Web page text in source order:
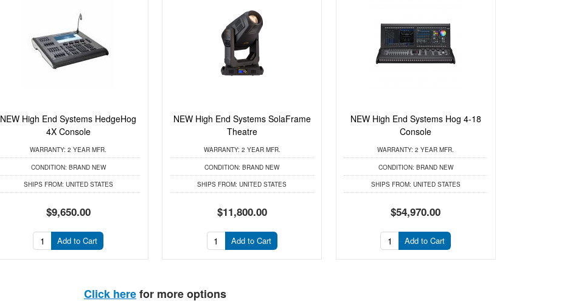
NEW High End Systems HedgeHog
4X Console
WARRANTY: 2 YEAR MFR.
CONDITION: BRAND NEW
SHIPS FROM: UNITED STATES
$9,650.00
Add to Cart
NEW High End Systems SolaFrame
Theatre
WARRANTY: 2 YEAR MFR.
CONDITION: BRAND NEW
SHIPS FROM: UNITED STATES
$11,800.00
Add to Cart
NEW High End Systems Hog 4-18
Console
WARRANTY: 2 YEAR MFR.
CONDITION: BRAND NEW
SHIPS FROM: UNITED STATES
$54,970.00
Add to Cart
Click herefor more options